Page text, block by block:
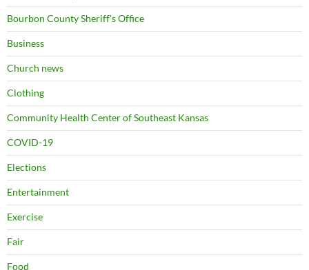
Bourbon County Sheriff's Office
Business
Church news
Clothing
Community Health Center of Southeast Kansas
COVID-19
Elections
Entertainment
Exercise
Fair
Food